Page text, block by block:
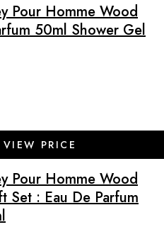
Pour Homme Wood
50ml Shower Gel
PRICE
Pour Homme Wood
Set : Eau De Parfum